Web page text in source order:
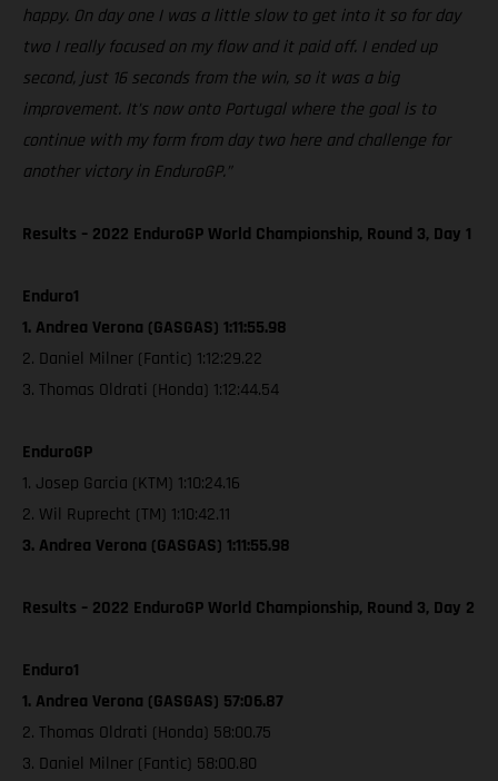
happy. On day one I was a little slow to get into it so for day
two I really focused on my flow and it paid off. I ended up
second, just 16 seconds from the win, so it was a big
improvement. It’s now onto Portugal where the goal is to
continue with my form from day two here and challenge for
another victory in EnduroGP.”
Results – 2022 EnduroGP World Championship, Round 3, Day 1
Enduro1
1. Andrea Verona (GASGAS) 1:11:55.98
2. Daniel Milner (Fantic) 1:12:29.22
3. Thomas Oldrati (Honda) 1:12:44.54
EnduroGP
1. Josep Garcia (KTM) 1:10:24.16
2. Wil Ruprecht (TM) 1:10:42.11
3. Andrea Verona (GASGAS) 1:11:55.98
Results – 2022 EnduroGP World Championship, Round 3, Day 2
Enduro1
1. Andrea Verona (GASGAS) 57:06.87
2. Thomas Oldrati (Honda) 58:00.75
3. Daniel Milner (Fantic) 58:00.80